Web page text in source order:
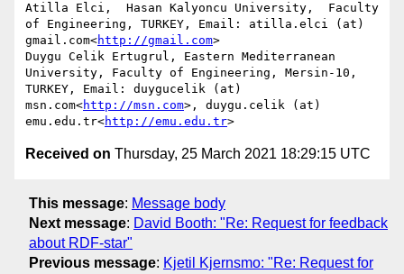
Atilla Elci,  Hasan Kalyoncu University,  Faculty
of Engineering, TURKEY, Email: atilla.elci (at)
gmail.com<http://gmail.com>
Duygu Celik Ertugrul, Eastern Mediterranean
University, Faculty of Engineering, Mersin-10,
TURKEY, Email: duygucelik (at)
msn.com<http://msn.com>, duygu.celik (at)
emu.edu.tr<http://emu.edu.tr
Received on Thursday, 25 March 2021 18:29:15 UTC
This message: Message body
Next message: David Booth: "Re: Request for feedback
about RDF-star"
Previous message: Kjetil Kjernsmo: "Re: Request for